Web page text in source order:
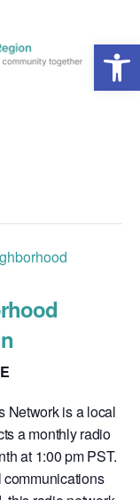
Open toolbar
Menu
Network is a local
a monthly radio
at 1:00 pm PST.